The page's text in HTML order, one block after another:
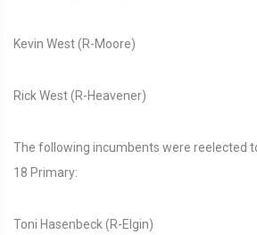
Kevin West (R-Moore)
Rick West (R-Heavener)
The following incumbents were reelected
18 Primary:
Toni Hasenbeck (R-Elgin)